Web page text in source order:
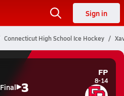
Sign in
Connecticut High School Ice Hockey
Final 3
FP
8-14